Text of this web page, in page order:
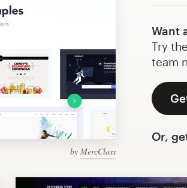
by MercClass
Want
Try
team
Or,